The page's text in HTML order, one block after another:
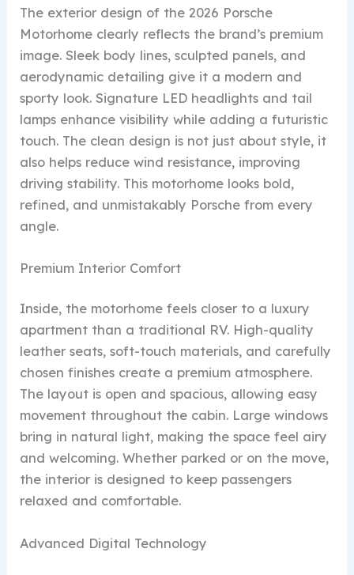
The exterior design of the 2026 Porsche
Motorhome clearly reflects the brand’s premium
image. Sleek body lines, sculpted panels, and
aerodynamic detailing give it a modern and
sporty look. Signature LED headlights and tail
lamps enhance visibility while adding a futuristic
touch. The clean design is not just about style, it
also helps reduce wind resistance, improving
driving stability. This motorhome looks bold,
refined, and unmistakably Porsche from every
angle.
Premium Interior Comfort
Inside, the motorhome feels closer to a luxury
apartment than a traditional RV. High-quality
leather seats, soft-touch materials, and carefully
chosen finishes create a premium atmosphere.
The layout is open and spacious, allowing easy
movement throughout the cabin. Large windows
bring in natural light, making the space feel airy
and welcoming. Whether parked or on the move,
the interior is designed to keep passengers
relaxed and comfortable.
Advanced Digital Technology